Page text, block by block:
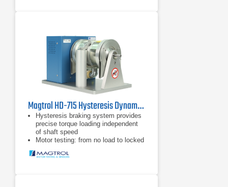
Magtrol HD-715 Hysteresis Dynamometer
Hysteresis braking system provides
precise torque loading independent
of shaft speed
Motor testing: from no load to locked
Standard torque units SI (English &